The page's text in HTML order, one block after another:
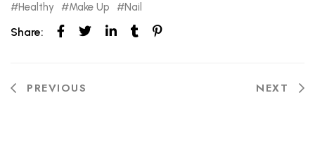
Healthy Make Up Nail
Share:
PREVIOUS NEXT